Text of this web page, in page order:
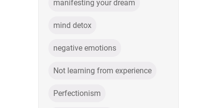
manifesting your dream
mind detox
negative emotions
Not learning from experience
Perfectionism